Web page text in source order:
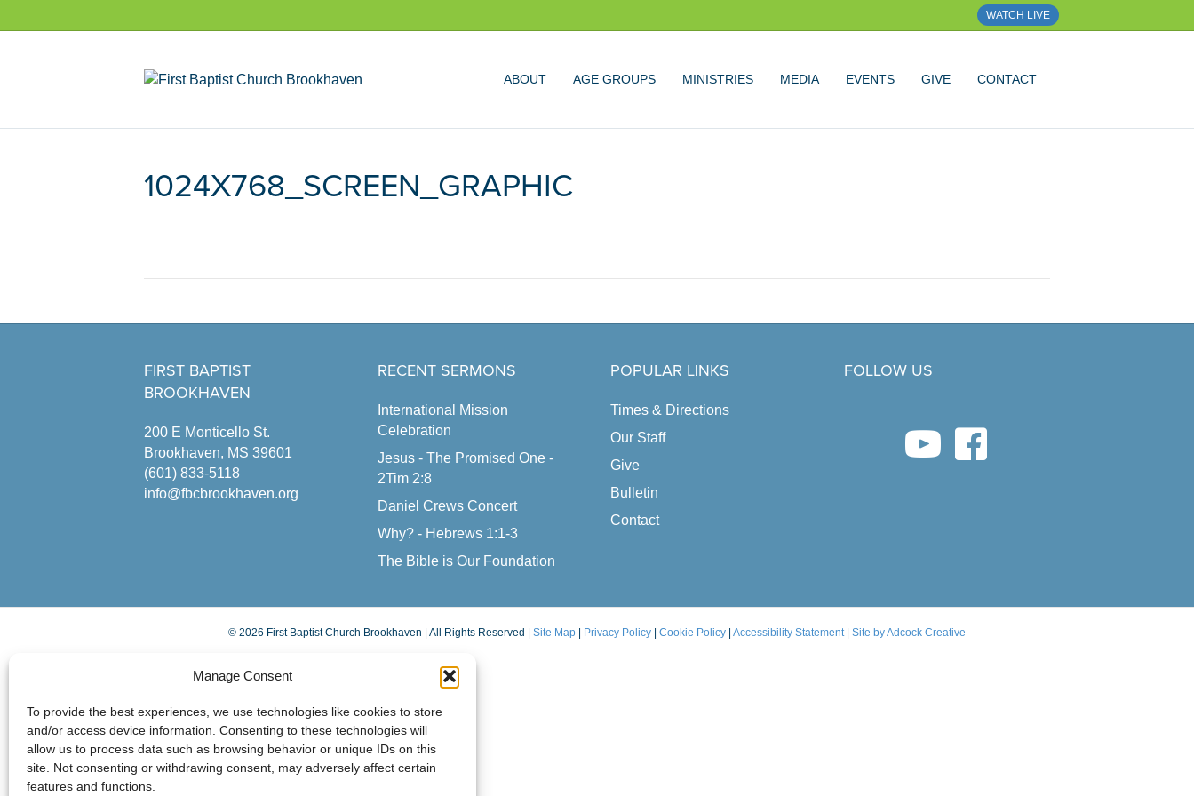
Manage Consent
To provide the best experiences, we use technologies like cookies to store
and/or access device information. Consenting to these technologies will
allow us to process data such as browsing behavior or unique IDs on this
site. Not consenting or withdrawing consent, may adversely affect certain
features and functions.
WATCH LIVE
ABOUT AGE GROUPS MINISTRIES MEDIA EVENTS GIVE CONTACT
1024X768_SCREEN_GRAPHIC
FIRST BAPTIST
BROOKHAVEN
200 E Monticello St.
Brookhaven, MS 39601
(601) 833-5118
info@fbcbrookhaven.org
RECENT SERMONS
International Mission
Celebration
Jesus - The Promised One -
2Tim 2:8
Daniel Crews Concert
Why? - Hebrews 1:1-3
The Bible is Our Foundation
POPULAR LINKS
Times & Directions
Our Staff
Give
Bulletin
Contact
FOLLOW US
youtube linkfacebook link
© 2026 First Baptist Church Brookhaven | All Rights Reserved | Site Map Privacy Policy Cookie Policy Accessibility Statement| Site by Adcock Creative